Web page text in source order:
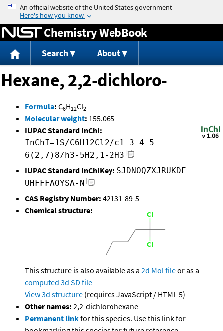
Jump to content
Chemistry WebBook
Search About
Hexane, 2,2-dichloro-
Formula: C6H12Cl2
Molecular weight: 155.065
IUPAC Standard InChI:
InChI=1S/C6H12Cl2/c1-3-4-5-
6(2,7)8/h3-5H2,1-2H3
IUPAC Standard InChIKey: SJDNOQZXJRUKDE-
UHFFFAOYSA-N
CAS Registry Number: 42131-89-5
Chemical structure:
This structure is also available as a 2d Mol fileor as a
computed 3d SD file
View 3d structure (requires JavaScript / HTML 5)
Other names: 2,2-dichlorohexane
Permanent linkfor this species. Use this link for